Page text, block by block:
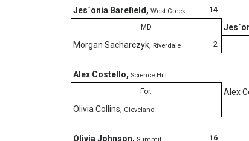
14
Jes`onia Barefield , West Creek
MD
2
Morgan Sacharczyk, Riverdale
Alex
Alex Costello, Science Hill
For.
Olivia Collins, Cleveland
16
Olivia Johnson, Summit